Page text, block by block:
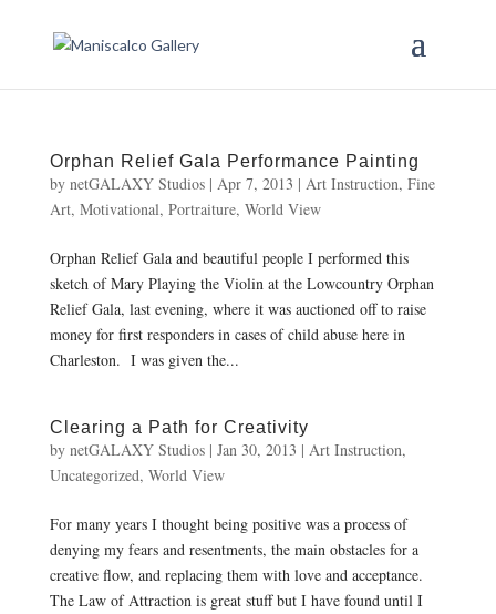
Orphan Relief Gala Performance Painting
by netGALAXY Studios| Apr 7, 2013 | Art Instruction, Fine
Art, Motivational, Portraiture, World View
Orphan Relief Gala and beautiful people I performed this
sketch of Mary Playing the Violin at the Lowcountry Orphan
Relief Gala, last evening, where it was auctioned off to raise
money for first responders in cases of child abuse here in
Charleston. I was given the...
Clearing a Path for Creativity
by netGALAXY Studios| Jan 30, 2013 | Art Instruction,
Uncategorized, World View
For many years I thought being positive was a process of
denying my fears and resentments, the main obstacles for a
creative flow, and replacing them with love and acceptance.
The Law of Attraction is great stuff but I have found until I